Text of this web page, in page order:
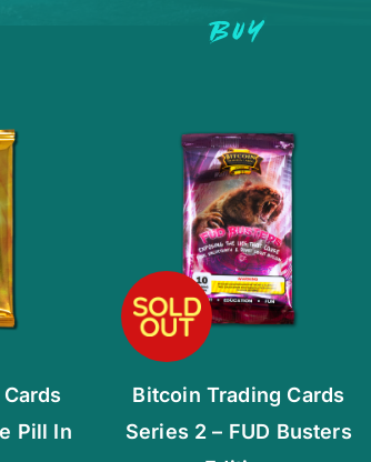
BUY
Pill In
Bitcoin Trading Cards
Series 2 – FUD Busters